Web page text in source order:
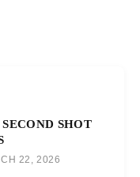
SHOT
22, 2026